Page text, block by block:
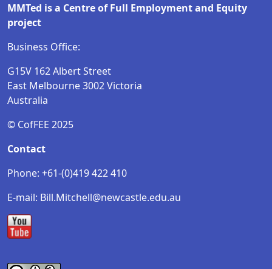
MMTed is a Centre of Full Employment and Equity
project
Business Office:
G15V 162 Albert Street
East Melbourne 3002 Victoria
Australia
© CofFEE 2025
Contact
Phone: +61-(0)419 422 410
E-mail: Bill.Mitchell@newcastle.edu.au